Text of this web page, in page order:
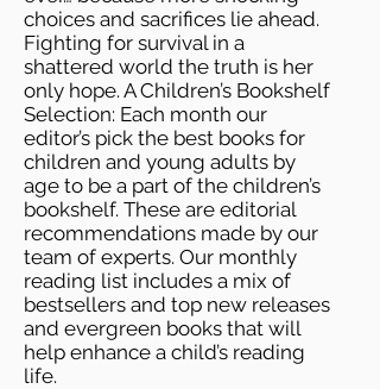
choices and sacrifices lie ahead.
Fighting for survival in a
shattered world the truth is her
only hope. A Children’s Bookshelf
Selection: Each month our
editor’s pick the best books for
children and young adults by
age to be a part of the children’s
bookshelf. These are editorial
recommendations made by our
team of experts. Our monthly
reading list includes a mix of
bestsellers and top new releases
and evergreen books that will
help enhance a child’s reading
life.